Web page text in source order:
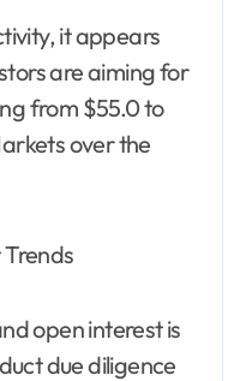
it appears
are aiming for
from $55.0 to
over the
open interest is
due diligence